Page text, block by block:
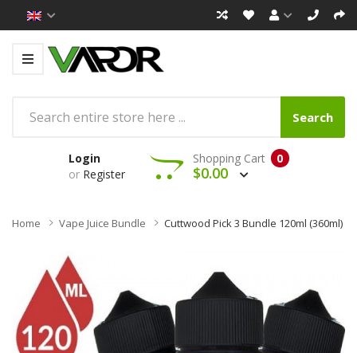
Search
Login
or Register
0
Shopping Cart
$0.00
Home Vape Juice Bundle Cuttwood Pick 3 Bundle 120ml (360ml)